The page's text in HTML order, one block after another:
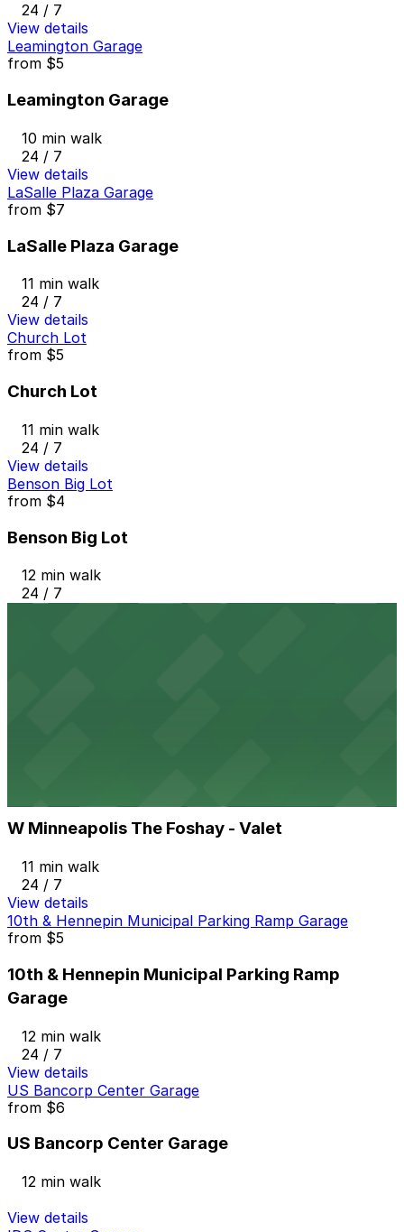
24 / 7
View details
Leamington Garage
from $5
Leamington Garage
10 min walk
24 / 7
View details
LaSalle Plaza Garage
from $7
LaSalle Plaza Garage
11 min walk
24 / 7
View details
Church Lot
from $5
Church Lot
11 min walk
24 / 7
View details
Benson Big Lot
from $4
Benson Big Lot
12 min walk
24 / 7
W Minneapolis The Foshay - Valet
11 min walk
24 / 7
View details
10th & Hennepin Municipal Parking Ramp Garage
from $5
10th & Hennepin Municipal Parking Ramp
Garage
12 min walk
24 / 7
View details
US Bancorp Center Garage
from $6
US Bancorp Center Garage
12 min walk
View details